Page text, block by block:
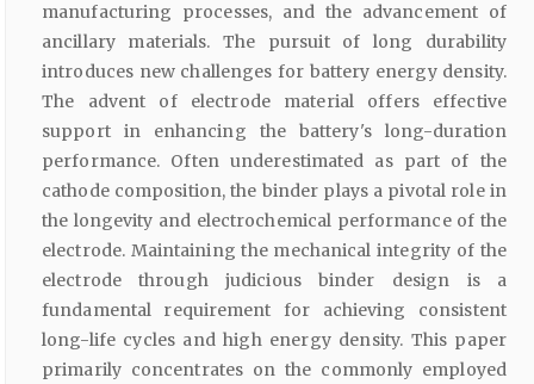
manufacturing processes, and the advancement of
ancillary materials. The pursuit of long durability
introduces new challenges for battery energy density.
The advent of electrode material offers effective
support in enhancing the battery's long-duration
performance. Often underestimated as part of the
cathode composition, the binder plays a pivotal role in
the longevity and electrochemical performance of the
electrode. Maintaining the mechanical integrity of the
electrode through judicious binder design is a
fundamental requirement for achieving consistent
long-life cycles and high energy density. This paper
primarily concentrates on the commonly employed